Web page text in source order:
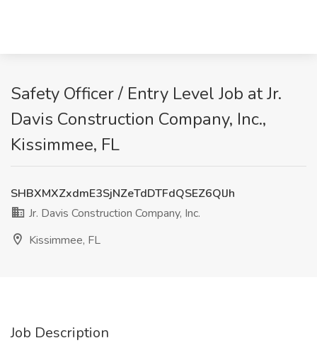
Safety Officer / Entry Level Job at Jr.
Davis Construction Company, Inc.,
Kissimmee, FL
SHBXMXZxdmE3SjNZeTdDTFdQSEZ6QlJh
Jr. Davis Construction Company, Inc.
Kissimmee, FL
Job Description